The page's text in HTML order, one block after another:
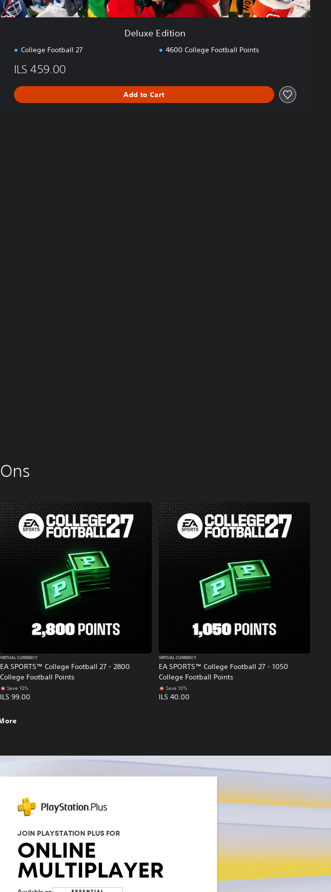
Deluxe Edition
College Football 27 4600 College Football Points
ILS 459.00
Add to Cart
EA SPORTS™ College Football 27 - 2800
College Football Points
VIRTUAL CURRENCY
Save 10%
ILS 99.00
EA SPORTS™ College Football 27 - 1050
College Football Points
VIRTUAL CURRENCY
Save 10%
ILS 40.00
JOIN PLAYSTATION PLUS FOR
ONLINE
MULTIPLAYER